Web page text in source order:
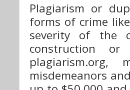
Plagiarism or
forms of crime
severity of the
construction or
misdemeanors